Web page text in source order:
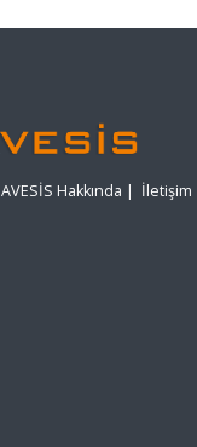
AVESİS Hakkında | İletişim